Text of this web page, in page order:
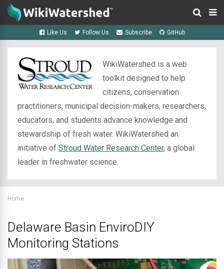
Like Us Follow Us Subscribe GitHub
WikiWatershed is a web
toolkit designed to help
citizens, conservation
practitioners, municipal decision-makers, researchers,
educators, and students advance knowledge and
stewardship of fresh water. WikiWatershed an
initiative of Stroud Water Research Center, a global
leader in freshwater science.
Home
Delaware Basin EnviroDIY
Monitoring Stations